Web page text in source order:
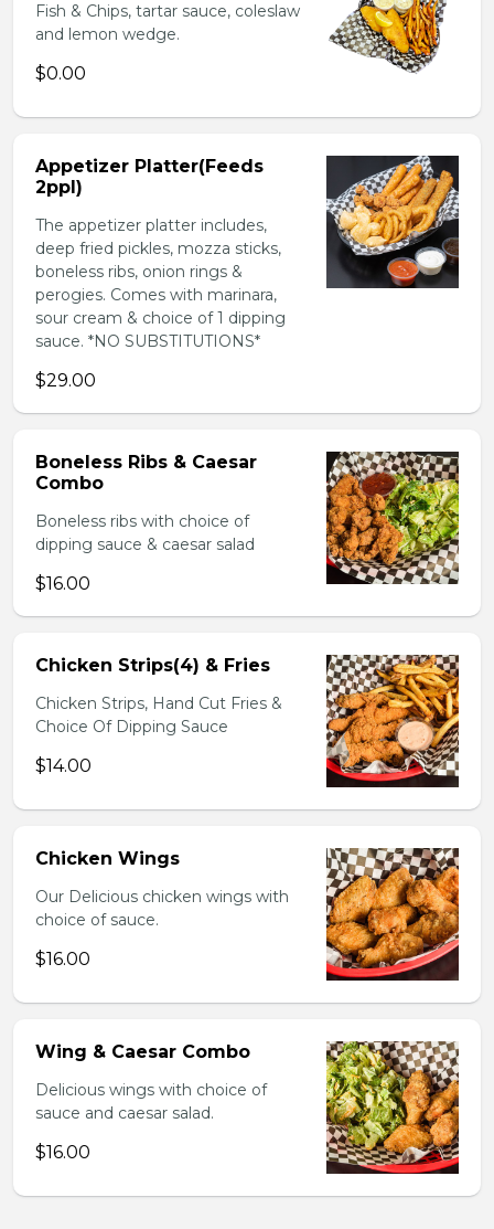
Fish & Chips, tartar sauce, coleslaw
and lemon wedge.
$0.00
Appetizer Platter(Feeds
2ppl)
The appetizer platter includes,
deep fried pickles, mozza sticks,
boneless ribs, onion rings &
perogies. Comes with marinara,
sour cream & choice of 1 dipping
sauce. *NO SUBSTITUTIONS*
$29.00
Boneless Ribs & Caesar
Combo
Boneless ribs with choice of
dipping sauce & caesar salad
$16.00
Chicken Strips(4) & Fries
Chicken Strips, Hand Cut Fries &
Choice Of Dipping Sauce
$14.00
Chicken Wings
Our Delicious chicken wings with
choice of sauce.
$16.00
Wing & Caesar Combo
Delicious wings with choice of
sauce and caesar salad.
$16.00